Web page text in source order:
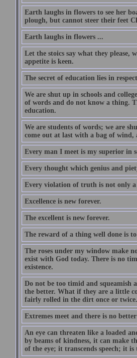
Earth laughs in flowers to see her
plough, but cannot steer their feet
Earth laughs in flowers ...
Let the stoics say what they please,
appetite is keen.
The secret of education lies in
We are shut up in schools and
of words and do not know a thing.
education.
We are students of words; we are
come out at last with a bag of
Every man I meet is my superior in
Every thought which genius and
Every violation of truth is not only
Excellence is new forever.
The excellent is new forever.
The reward of a thing well done is
The roses under my window make
exist with God today. There is no
existence.
Do not be too timid and squeamish
the better. What if they are a little
fairly rolled in the dirt once or
Extremes meet and there is no
An eye can threaten like a loaded
by beams of kindness, it can make
of the eye; it transcends speech; it